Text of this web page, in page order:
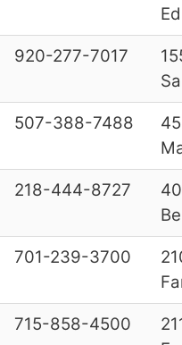
920-277-7017
507-388-7488
218-444-8727
701-239-3700
715-858-4500